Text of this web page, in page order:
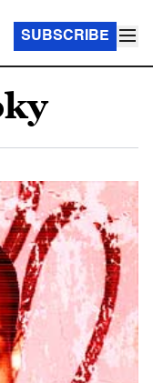
SUBSCRIBE